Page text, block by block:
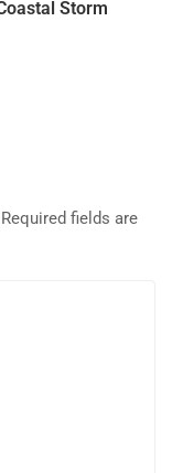
Storm
Required fields are